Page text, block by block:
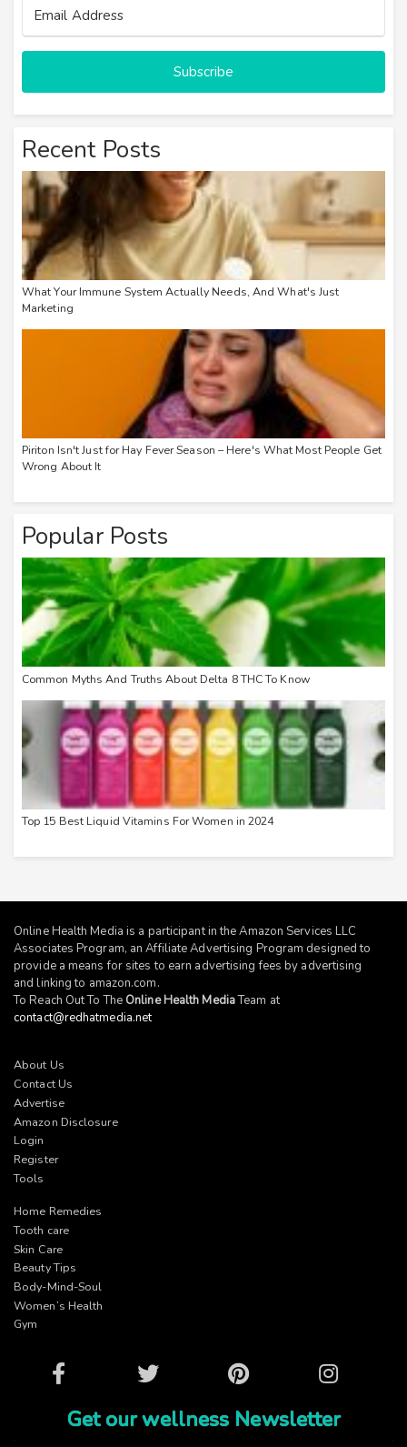
Subscribe
Recent Posts
What Your Immune System Actually Needs, And What's Just
Marketing
Piriton Isn't Just for Hay Fever Season – Here's What Most People Get
Wrong About It
Popular Posts
Common Myths And Truths About Delta 8 THC To Know
Top 15 Best Liquid Vitamins For Women in 2024
Online Health Media is a participant in the Amazon Services LLC
Associates Program, an Affiliate Advertising Program designed to
provide a means for sites to earn advertising fees by advertising
and linking to amazon.com.
To Reach Out To The Online Health MediaTeam at
contact@redhatmedia.net
About Us
Contact Us
Advertise
Amazon Disclosure
Login
Register
Tools
Home Remedies
Tooth care
Skin Care
Beauty Tips
Body-Mind-Soul
Women’s Health
Gym
Facebook Twitter Pinterest Instagram
Get our wellness Newsletter